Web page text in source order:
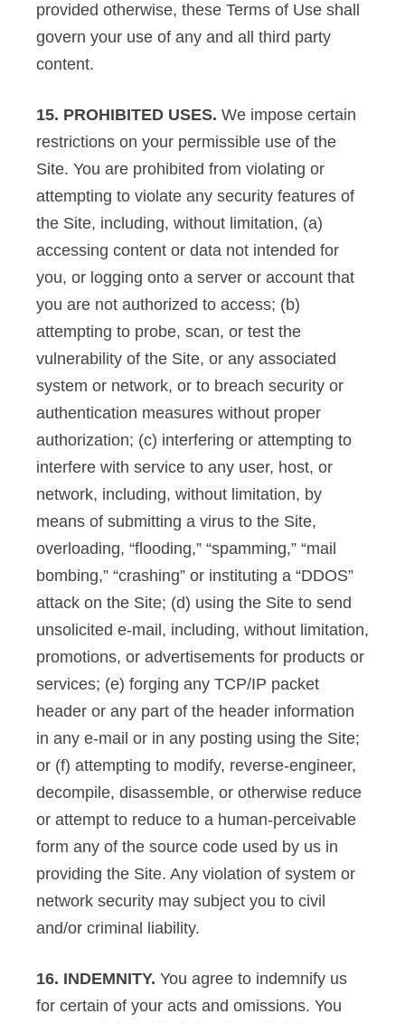
provided otherwise, these Terms of Use shall
govern your use of any and all third party
content.
15. PROHIBITED USES. We impose certain
restrictions on your permissible use of the
Site. You are prohibited from violating or
attempting to violate any security features of
the Site, including, without limitation, (a)
accessing content or data not intended for
you, or logging onto a server or account that
you are not authorized to access; (b)
attempting to probe, scan, or test the
vulnerability of the Site, or any associated
system or network, or to breach security or
authentication measures without proper
authorization; (c) interfering or attempting to
interfere with service to any user, host, or
network, including, without limitation, by
means of submitting a virus to the Site,
overloading, “flooding,” “spamming,” “mail
bombing,” “crashing” or instituting a “DDOS”
attack on the Site; (d) using the Site to send
unsolicited e-mail, including, without limitation,
promotions, or advertisements for products or
services; (e) forging any TCP/IP packet
header or any part of the header information
in any e-mail or in any posting using the Site;
or (f) attempting to modify, reverse-engineer,
decompile, disassemble, or otherwise reduce
or attempt to reduce to a human-perceivable
form any of the source code used by us in
providing the Site. Any violation of system or
network security may subject you to civil
and/or criminal liability.
16. INDEMNITY. You agree to indemnify us
for certain of your acts and omissions. You